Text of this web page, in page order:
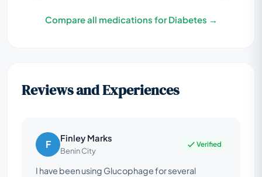
Compare all medications for Diabetes →
Reviews and Experiences
F Finley Marks
Benin City
Verified
I have been using Glucophage for several